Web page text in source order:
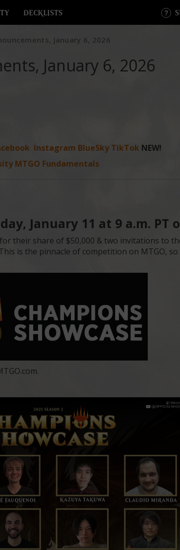
DECKLISTS
January 6, 2026
January 6, 2026
Instagram BlueSky TikTok NEW!
MTGO Fundamentals
January 11 at 9 a.m. PT
their share of $50,000 & two invitations to
is the pinnacle of competition on MTGO,